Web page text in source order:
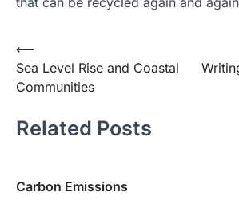
Post
navigation
⟵
Sea Level Rise and Coastal
Communities
Related Posts
Carbon Emissions